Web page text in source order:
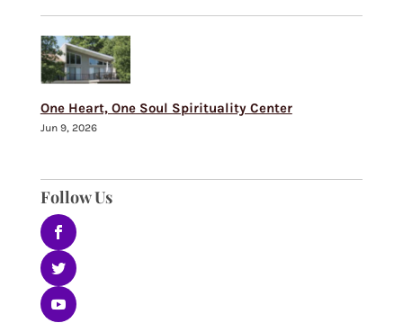
One Heart, One Soul Spirituality Center
Jun 9, 2026
Follow Us